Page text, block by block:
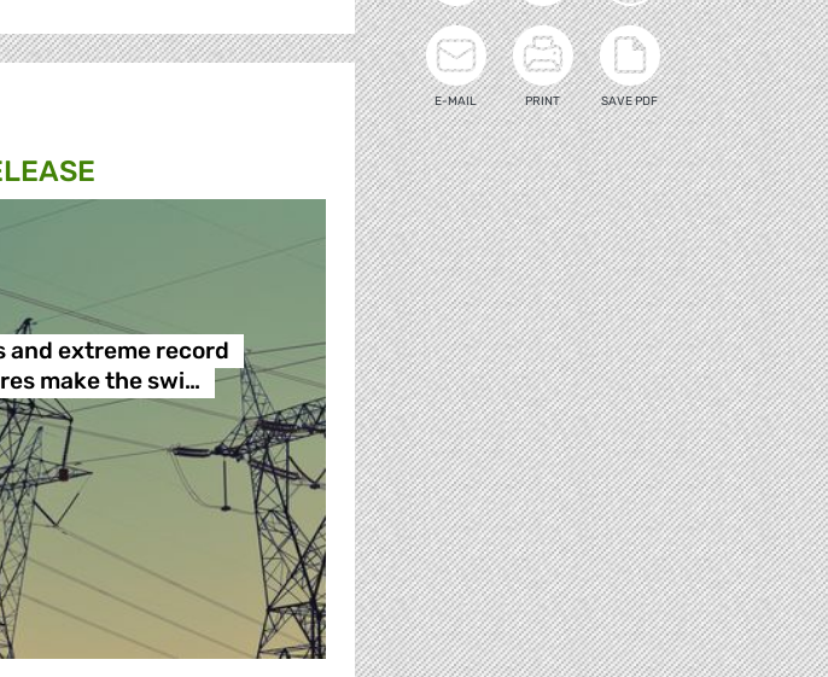
and extreme record
make the swi…
E-MAIL PRINT SAVE PDF